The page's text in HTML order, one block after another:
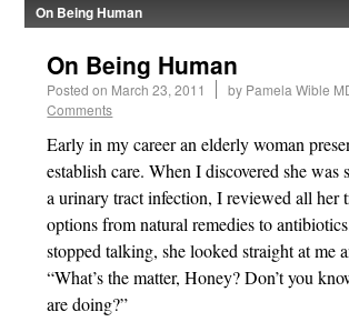
On Being Human
On Being Human
Posted on March 23, 2011 by Pamela Wible
Comments
Early in my career an elderly woman
establish care. When I discovered she
a urinary tract infection, I reviewed all her
options from natural remedies to
stopped talking, she looked straight at me
“What’s the matter, Honey? Don’t you
are doing?”